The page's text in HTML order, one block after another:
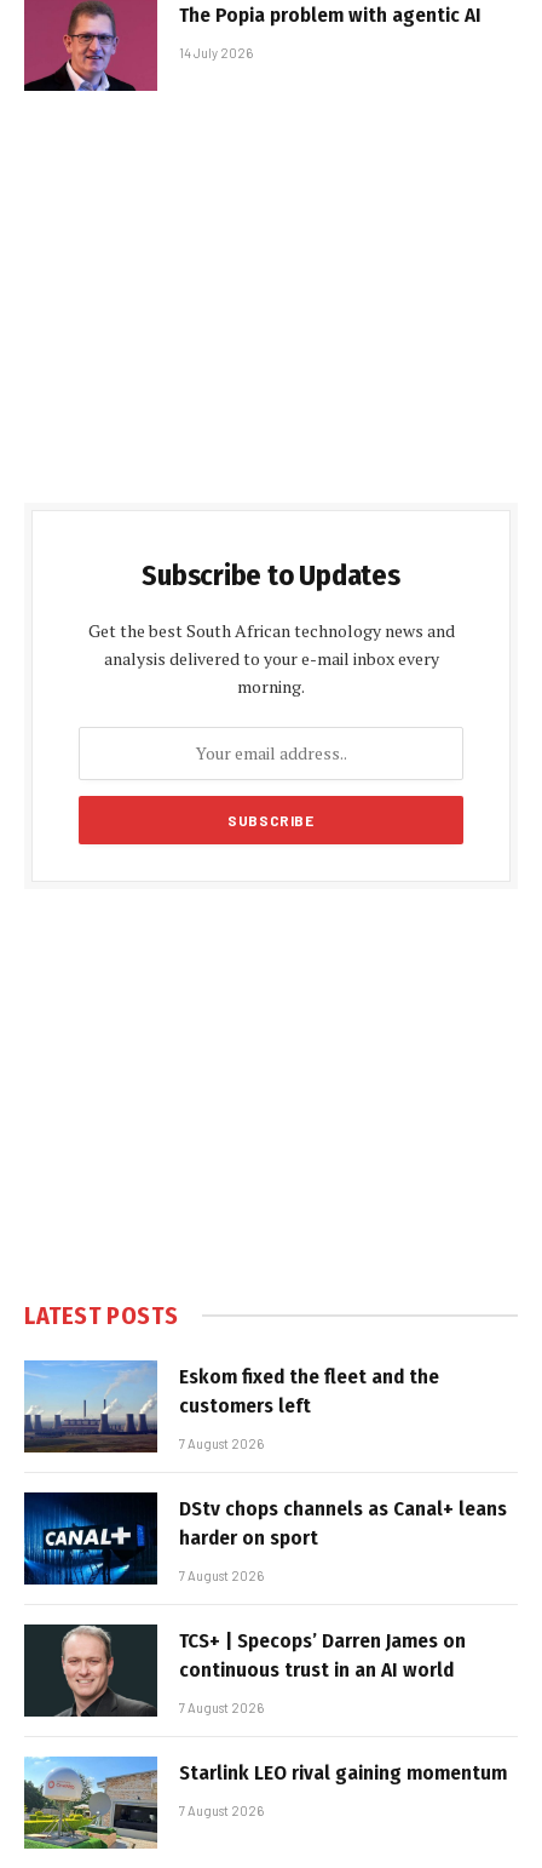
The Popia problem with agentic AI
14 July 2026
Subscribe to Updates
Get the best South African technology news and
analysis delivered to your e-mail inbox every
morning.
LATEST POSTS
Eskom fixed the fleet and the
customers left
7 August 2026
DStv chops channels as Canal+ leans
harder on sport
7 August 2026
TCS+ | Specops’ Darren James on
continuous trust in an AI world
7 August 2026
Starlink LEO rival gaining momentum
7 August 2026